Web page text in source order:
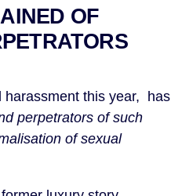
OF
harassment this year, has
perpetrators of such
of sexual